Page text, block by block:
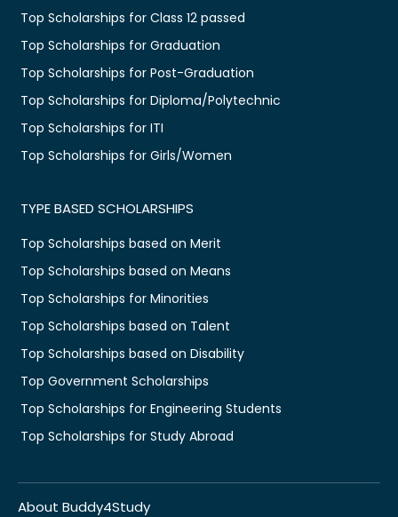
Top Scholarships for Class 12 passed
Top Scholarships for Graduation
Top Scholarships for Post-Graduation
Top Scholarships for Diploma/Polytechnic
Top Scholarships for ITI
Top Scholarships for Girls/Women
TYPE BASED SCHOLARSHIPS
Top Scholarships based on Merit
Top Scholarships based on Means
Top Scholarships for Minorities
Top Scholarships based on Talent
Top Scholarships based on Disability
Top Government Scholarships
Top Scholarships for Engineering Students
Top Scholarships for Study Abroad
About Buddy4Study